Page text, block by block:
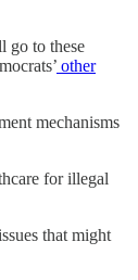
go to these
other
mechanisms
for illegal
that might